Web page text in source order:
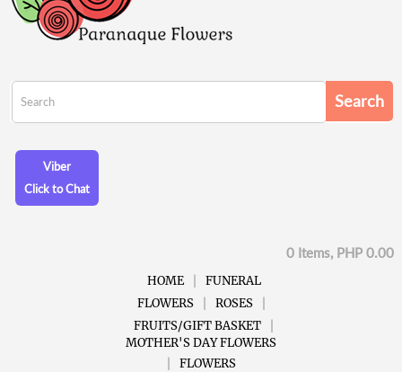
Viber
Click to Chat
0 Items, PHP 0.00
HOME
FUNERAL
FLOWERS
ROSES
FRUITS/GIFT BASKET
MOTHER'S DAY FLOWERS
FLOWERS